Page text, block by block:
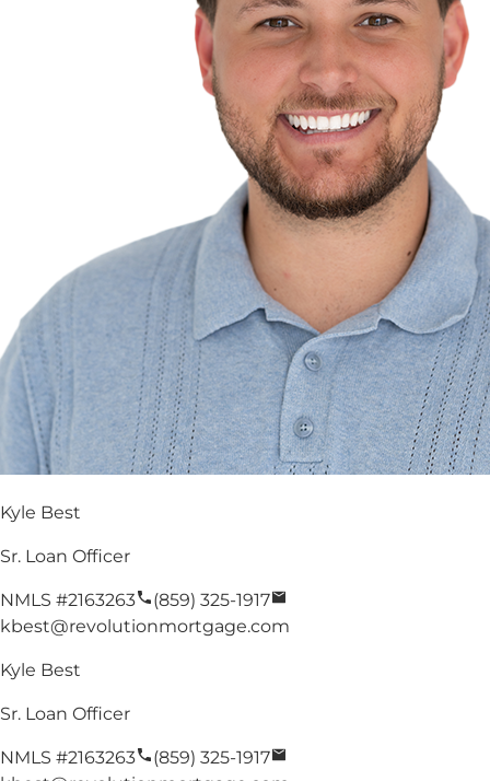
Kyle Best
Sr. Loan Officer
NMLS #2163263
(859) 325-1917
kbest@revolutionmortgage.com
Kyle Best
Sr. Loan Officer
NMLS #2163263
(859) 325-1917